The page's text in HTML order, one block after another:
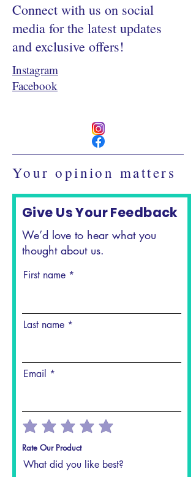
Connect with us on social
media for the latest updates
and exclusive offers!
Instagram
Facebook
Your opinion matters
Give Us Your Feedback
We’d love to hear what you
thought about us.
First name
Last name
Email
Rate Our Product
What did you like best?